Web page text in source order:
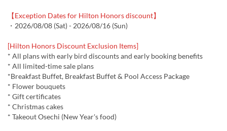
【Exception Dates for Hilton Honors discount】
・2026/08/08 (Sat) - 2026/08/16 (Sun)
[Hilton Honors Discount Exclusion Items]
* All plans with early bird discounts and early booking benefits
* All limited-time sale plans
*Breakfast Buffet, Breakfast Buffet & Pool Access Package
* Flower bouquets
* Gift certificates
* Christmas cakes
* Takeout Osechi (New Year's food)